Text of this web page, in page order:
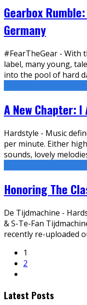
Gearbox
Germany
#FearTheGear - With
label, many young,
into the pool of hard
A New Chapter: I
Hardstyle - Music
per minute. Either
sounds, lovely
Honoring The
De Tijdmachine -
& S-Te-Fan
recently re-uploaded
1
2
Latest Posts